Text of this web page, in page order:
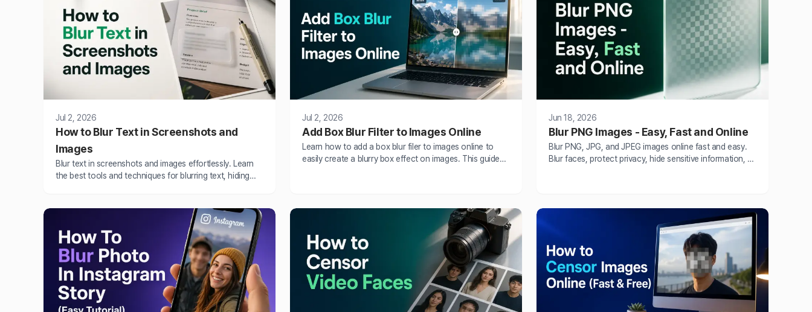
Jul 2, 2026
How to Blur Text in Screenshots and
Images
Blur text in screenshots and images effortlessly. Learn
the best tools and techniques for blurring text, hiding
Jul 2, 2026
Add Box Blur Filter to Images Online
Learn how to add a box blur filer to images online to
easily create a blurry box effect on images. This guide
Jun 18, 2026
Blur PNG Images - Easy, Fast and Online
Blur PNG, JPG, and JPEG images online fast and easy.
Blur faces, protect privacy, hide sensitive information, or